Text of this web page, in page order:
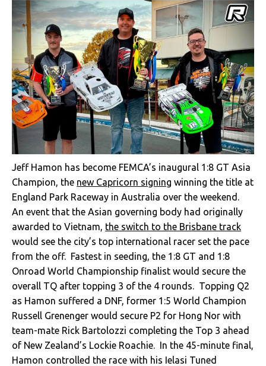
Jeff Hamon has become FEMCA’s inaugural 1:8 GT Asia
Champion, the new Capricorn signing winning the title at
England Park Raceway in Australia over the weekend.
An event that the Asian governing body had originally
awarded to Vietnam, the switch to the Brisbane track
would see the city’s top international racer set the pace
from the off. Fastest in seeding, the 1:8 GT and 1:8
Onroad World Championship finalist would secure the
overall TQ after topping 3 of the 4 rounds. Topping Q2
as Hamon suffered a DNF, former 1:5 World Champion
Russell Grenenger would secure P2 for Hong Nor with
team-mate Rick Bartolozzi completing the Top 3 ahead
of New Zealand’s Lockie Roachie. In the 45-minute final,
Hamon controlled the race with his Ielasi Tuned